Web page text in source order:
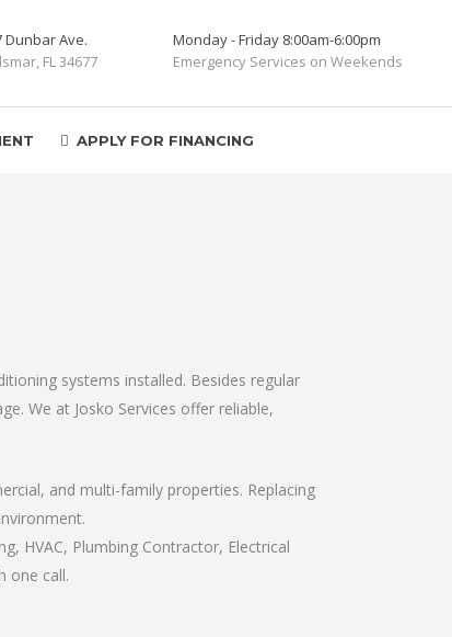
Dunbar Ave.
FL 34677
Monday - Friday 8:00am-6:00pm
Emergency Services on Weekends
APPLY FOR FINANCING
systems installed. Besides regular
We at Josko Services offer reliable,
and multi-family properties. Replacing
HVAC, Plumbing Contractor, Electrical
one call.